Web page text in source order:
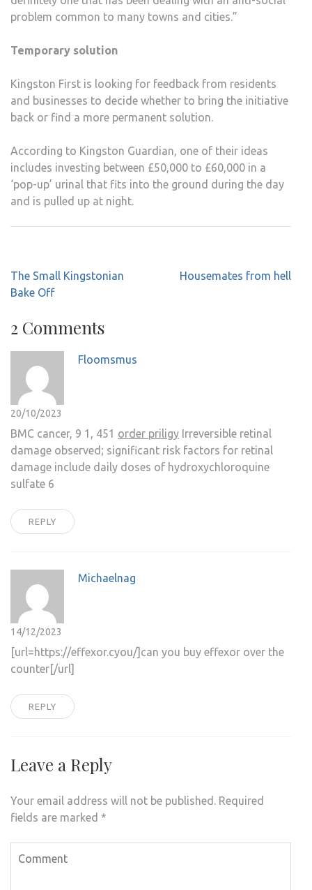
problem common to many towns and cities.”
Temporary solution
Kingston First is looking for feedback from residents
and businesses to decide whether to bring the initiative
back or find a more permanent solution.
According to Kingston Guardian, one of their ideas
includes investing between £50,000 to £60,000 in a
‘pop-up’ urinal that fits into the ground during the day
and is pulled up at night.
Post
navigation
The Small Kingstonian
Bake Off
Housemates from hell
2 Comments
Floomsmus
20/10/2023
BMC cancer, 9 1, 451 order priligy Irreversible retinal
damage observed; significant risk factors for retinal
damage include daily doses of hydroxychloroquine
sulfate 6
REPLY
Michaelnag
14/12/2023
[url=https://effexor.cyou/]can you buy effexor over the
counter[/url]
REPLY
Leave a Reply
Your email address will not be published. Required
fields are marked *